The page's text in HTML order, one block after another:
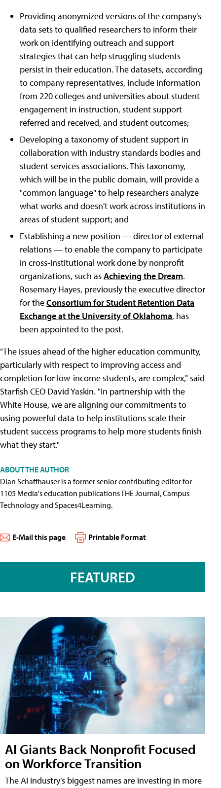
Providing anonymized versions of the company's
data sets to qualified researchers to inform their
work on identifying outreach and support
strategies that can help struggling students
persist in their education. The datasets, according
to company representatives, include information
from 220 colleges and universities about student
engagement in instruction, student support
referred and received, and student outcomes;
Developing a taxonomy of student support in
collaboration with industry standards bodies and
student services associations. This taxonomy,
which will be in the public domain, will provide a
"common language" to help researchers analyze
what works and doesn't work across institutions in
areas of student support; and
Establishing a new position — director of external
relations — to enable the company to participate
in cross-institutional work done by nonprofit
organizations, such asAchieving the Dream.
Rosemary Hayes, previously the executive director
for theConsortium for Student Retention Data
Exchange at the University of Oklahoma, has
been appointed to the post.
"The issues ahead of the higher education community,
particularly with respect to improving access and
completion for low-income students, are complex," said
Starfish CEO David Yaskin. "In partnership with the
White House, we are aligning our commitments to
using powerful data to help institutions scale their
student success programs to help more students finish
what they start."
ABOUT THE AUTHOR
Dian Schaffhauser is a former senior contributing editor for
1105 Media's education publications THE Journal, Campus
Technology and Spaces4Learning.
E-Mail this page Printable Format
FEATURED
AI Giants Back Nonprofit Focused
on Workforce Transition
The AI industry's biggest names are investing in more